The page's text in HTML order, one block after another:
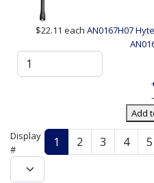
$22.11 each AN0167H07
Add
Display
#
1 2 3 4 5